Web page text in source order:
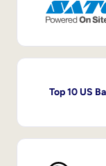
Top 10 US